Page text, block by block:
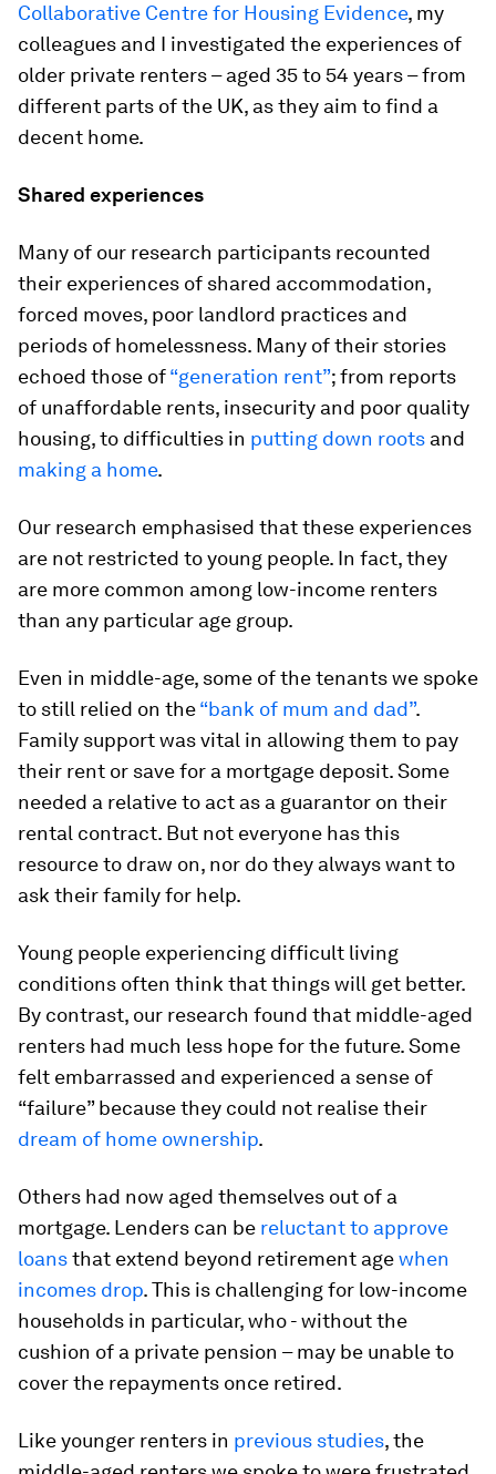
Collaborative Centre for Housing Evidence, my
colleagues and I investigated the experiences of
older private renters – aged 35 to 54 years – from
different parts of the UK, as they aim to find a
decent home.
Shared experiences
Many of our research participants recounted
their experiences of shared accommodation,
forced moves, poor landlord practices and
periods of homelessness. Many of their stories
echoed those of“generation rent”; from reports
of unaffordable rents, insecurity and poor quality
housing, to difficulties in putting down roots and
making a home.
Our research emphasised that these experiences
are not restricted to young people. In fact, they
are more common among low-income renters
than any particular age group.
Even in middle-age, some of the tenants we spoke
to still relied on the“bank of mum and dad”.
Family support was vital in allowing them to pay
their rent or save for a mortgage deposit. Some
needed a relative to act as a guarantor on their
rental contract. But not everyone has this
resource to draw on, nor do they always want to
ask their family for help.
Young people experiencing difficult living
conditions often think that things will get better.
By contrast, our research found that middle-aged
renters had much less hope for the future. Some
felt embarrassed and experienced a sense of
“failure” because they could not realise their
dream of home ownership.
Others had now aged themselves out of a
mortgage. Lenders can be reluctant to approve
loansthat extend beyond retirement agewhen
incomes drop. This is challenging for low-income
households in particular, who - without the
cushion of a private pension – may be unable to
cover the repayments once retired.
Like younger renters in previous studies, the